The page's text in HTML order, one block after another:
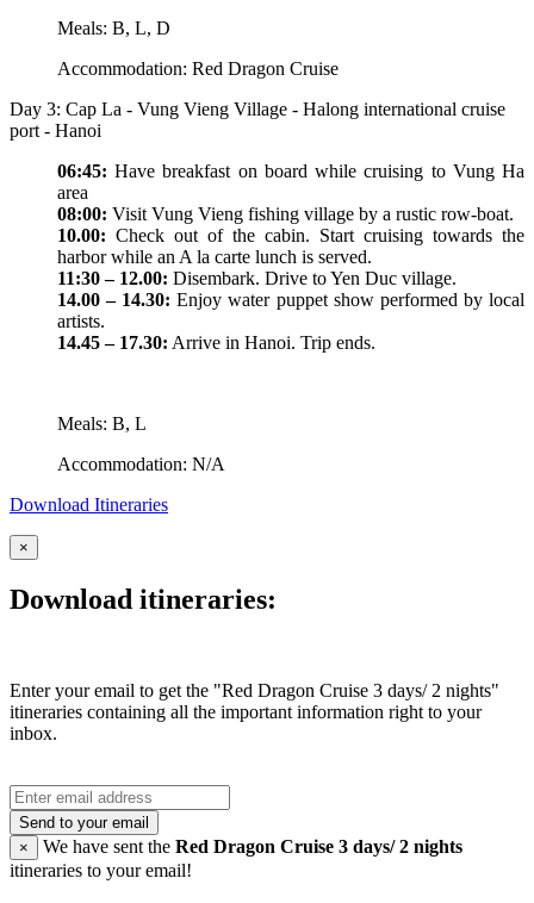
Meals: B, L, D
Accommodation: Red Dragon Cruise
Day 3: Cap La - Vung Vieng Village - Halong international cruise
port - Hanoi
06:45:Have breakfast on board while cruising to Vung Ha
area
08:00: Visit Vung Vieng fishing village by a rustic row-boat.
10.00: Check out of the cabin. Start cruising towards the
harbor while an A la carte lunch is served.
11:30 – 12.00: Disembark. Drive to Yen Duc village.
14.00 – 14.30:Enjoy water puppet show performed by local
artists.
14.45 – 17.30: Arrive in Hanoi. Trip ends.
Meals: B, L
Accommodation: N/A
Download Itineraries
×
Download itineraries:
Enter your email to get the "Red Dragon Cruise 3 days/ 2 nights"
itineraries containing all the important information right to your
inbox.
Send to your email
×
We have sent the Red Dragon Cruise 3 days/ 2 nights
itineraries to your email!